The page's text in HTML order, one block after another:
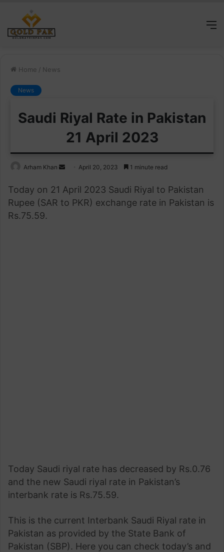
Home / News
News
Saudi Riyal Rate in Pakistan
21 April 2023
Arham Khan
Send
email
April 20, 2023 1 minute read
Today on 21 April 2023 Saudi Riyal to Pakistan
Rupee (SAR to PKR) exchange rate in Pakistan is
Rs.75.59.
Today Saudi riyal rate has decreased by Rs.0.76
and the new Saudi riyal rate in Pakistan’s
interbank rate is Rs.75.59.
This is the current Interbank Saudi Riyal rate in
Pakistan as provided by the State Bank of
Pakistan (SBP). Here you can check today’s and